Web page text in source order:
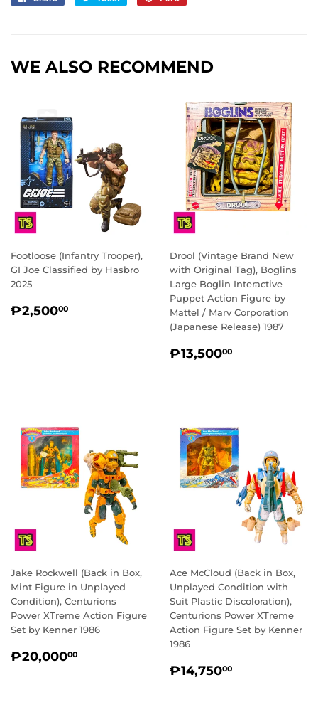
WE ALSO RECOMMEND
Footloose (Infantry Trooper),
GI Joe Classified by Hasbro
2025
REGULAR
₱2,50000
Drool (Vintage Brand New
with Original Tag), Boglins
Large Boglin Interactive
Puppet Action Figure by
Mattel / Marv Corporation
(Japanese Release) 1987
REGULAR
₱13,50000
Jake Rockwell (Back in Box,
Mint Figure in Unplayed
Condition), Centurions
Power XTreme Action Figure
Set by Kenner 1986
REGULAR
₱20,00000
Ace McCloud (Back in Box,
Unplayed Condition with
Suit Plastic Discoloration),
Centurions Power XTreme
Action Figure Set by Kenner
1986
REGULAR
₱14,75000